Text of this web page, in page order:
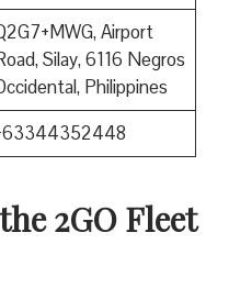
Airport
Silay, 6116 Negros
Philippines
2GO Fleet